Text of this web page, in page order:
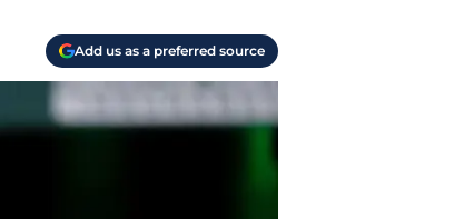
Add us as a preferred source